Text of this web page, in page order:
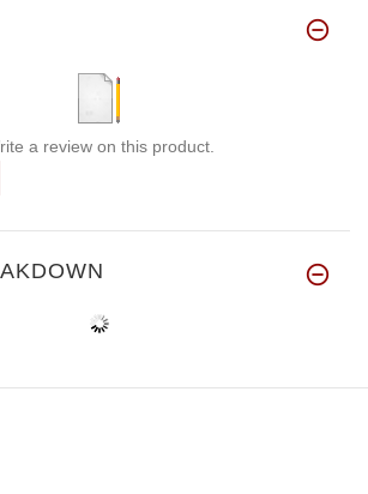
a review on this product.